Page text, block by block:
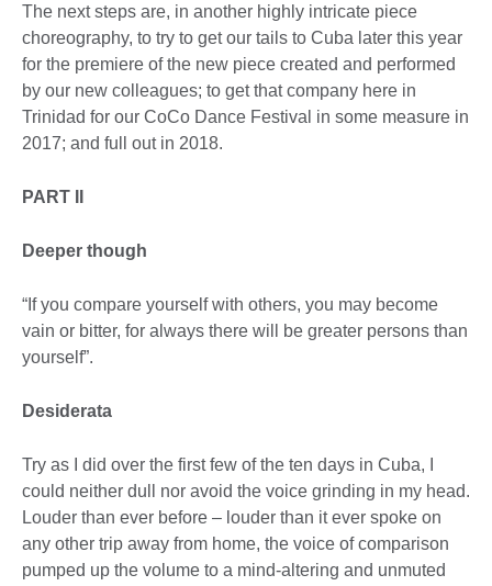
The next steps are, in another highly intricate piece
choreography, to try to get our tails to Cuba later this year
for the premiere of the new piece created and performed
by our new colleagues; to get that company here in
Trinidad for our CoCo Dance Festival in some measure in
2017; and full out in 2018.
PART II
Deeper though
“If you compare yourself with others, you may become
vain or bitter, for always there will be greater persons than
yourself”.
Desiderata
Try as I did over the first few of the ten days in Cuba, I
could neither dull nor avoid the voice grinding in my head.
Louder than ever before – louder than it ever spoke on
any other trip away from home, the voice of comparison
pumped up the volume to a mind-altering and unmuted